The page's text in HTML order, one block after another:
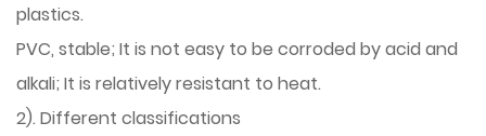
plastics.
PVC, stable; It is not easy to be corroded by acid and
alkali; It is relatively resistant to heat.
2). Different classifications